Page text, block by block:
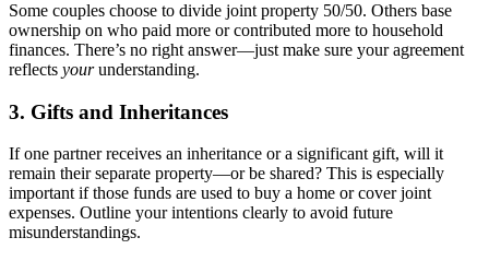
Some couples choose to divide joint property 50/50. Others base
ownership on who paid more or contributed more to household
finances. There’s no right answer—just make sure your agreement
reflects yourunderstanding.
3. Gifts and Inheritances
If one partner receives an inheritance or a significant gift, will it
remain their separate property—or be shared? This is especially
important if those funds are used to buy a home or cover joint
expenses. Outline your intentions clearly to avoid future
misunderstandings.